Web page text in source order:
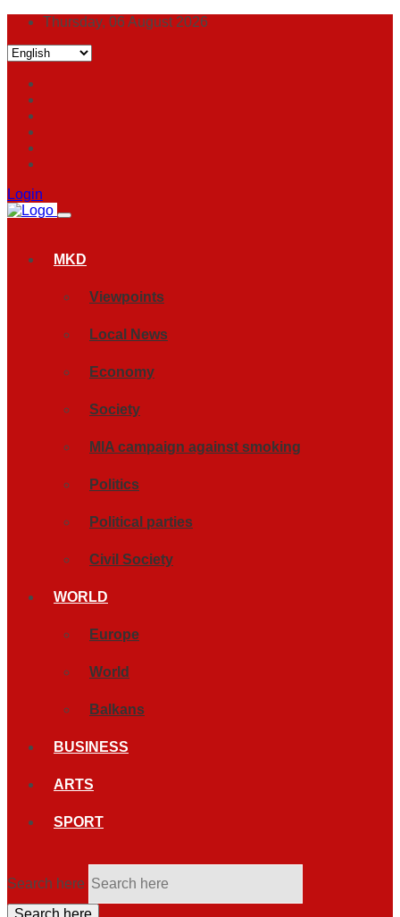
Thursday, 06 August 2026
Login
MKD
Viewpoints
Local News
Economy
Society
MIA campaign against smoking
Politics
Political parties
Civil Society
WORLD
Europe
World
Balkans
BUSINESS
ARTS
SPORT
Search here
Search here